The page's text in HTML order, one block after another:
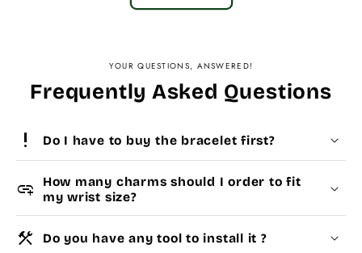
YOUR QUESTIONS, ANSWERED!
Frequently Asked Questions
priority_high Do I have to buy the bracelet first?
add_link
How many charms should I order to fit
my wrist size?
construction Do you have any tool to install it ?